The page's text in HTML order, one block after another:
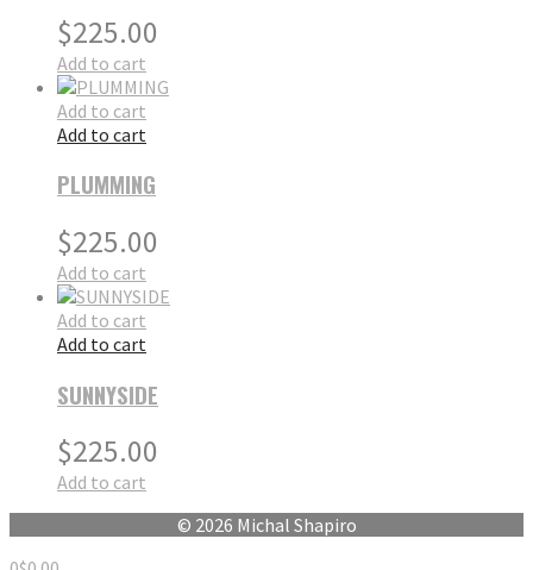
$225.00
Add to cart
Add to cart
Add to cart
PLUMMING
$225.00
Add to cart
Add to cart
Add to cart
SUNNYSIDE
$225.00
Add to cart
© 2026 Michal Shapiro